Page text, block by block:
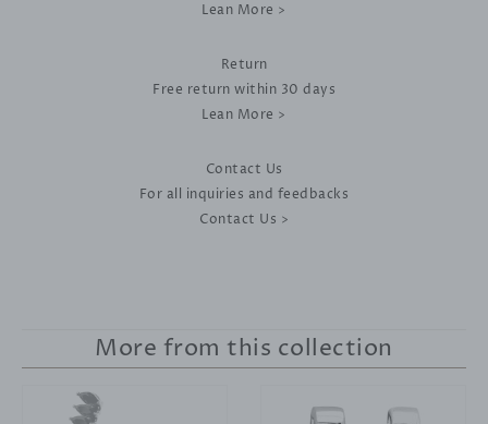
Lean More >
Return
Free return within 30 days
Lean More >
Contact Us
For all inquiries and feedbacks
Contact Us >
More from this collection